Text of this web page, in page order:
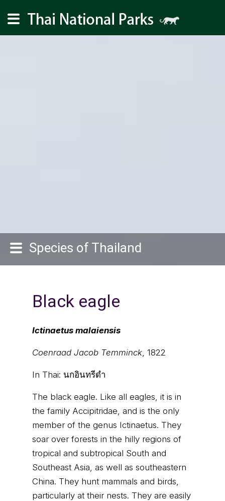
Species of Thailand
Black eagle
Ictinaetus malaiensis
Coenraad Jacob Temminck, 1822
In Thai: นกอินทรีดำ
The black eagle. Like all eagles, it is in
the family Accipitridae, and is the only
member of the genus Ictinaetus. They
soar over forests in the hilly regions of
tropical and subtropical South and
Southeast Asia, as well as southeastern
China. They hunt mammals and birds,
particularly at their nests. They are easily